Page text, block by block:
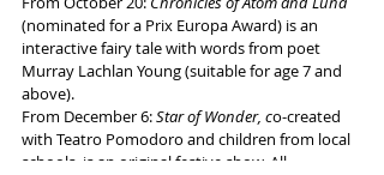
(nominated for a Prix Europa Award) is an
interactive fairy tale with words from poet
Murray Lachlan Young (suitable for age 7 and
above).
From December 6: Star of Wonder, co-created
with Teatro Pomodoro and children from local
schools, is an original festive show. All